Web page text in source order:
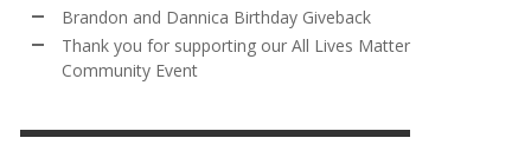
ANNUAL BOOKBAG GIVEAWAY
MR. HALFPRICE, AUGUST 30, 2025
FOR SUPPORTING OUR 2024 ST
DAY PARTY BUS
MR. HALFPRICE, APRIL 6, 2024
Brandon and Dannica Birthday Giveback
Thank you for supporting our All Lives Matter
Community Event